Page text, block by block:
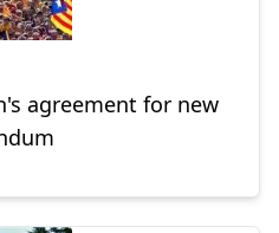
agreement for new